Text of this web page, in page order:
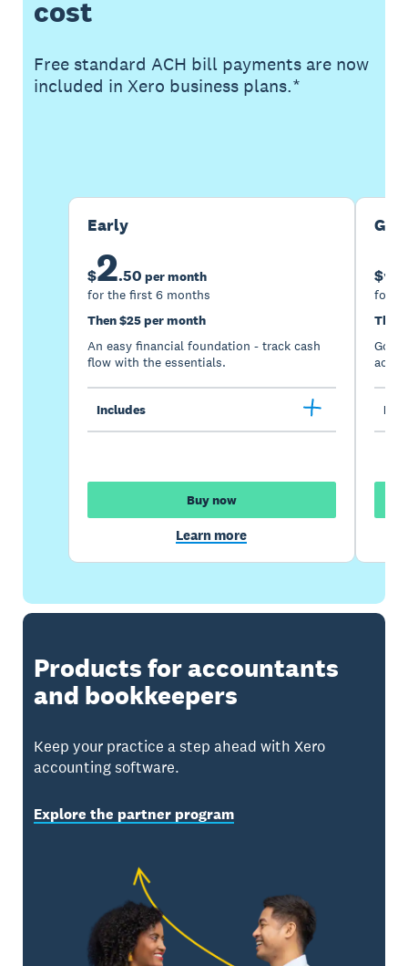
cost
Free standard ACH bill payments are now
included in Xero business plans.*
Early
$2.50 per month
for the first 6 months
Then $25 per month
An easy financial foundation - track cash
flow with the essentials.
Includes
Buy now
Learn more
$5
for
Then
Go
Products for accountants
and bookkeepers
Keep your practice a step ahead with Xero
accounting software.
Explore the partner program